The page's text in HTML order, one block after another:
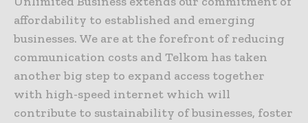
affordability to established and emerging
businesses. We are at the forefront of reducing
communication costs and Telkom has taken
another big step to expand access together
with high-speed internet which will
contribute to sustainability of businesses, foster